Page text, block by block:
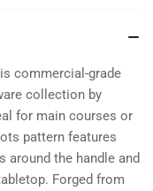
commercial-grade
collection by
for main courses or
pattern features
around the handle and
Forged from